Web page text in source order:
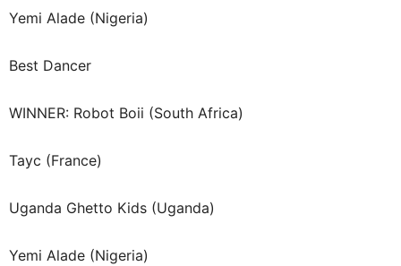
Yemi Alade (Nigeria)
Best Dancer
WINNER: Robot Boii (South Africa)
Tayc (France)
Uganda Ghetto Kids (Uganda)
Yemi Alade (Nigeria)